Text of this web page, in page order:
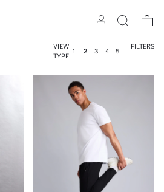
VIEW
TYPE
1 2 3 4 5
FILTERS